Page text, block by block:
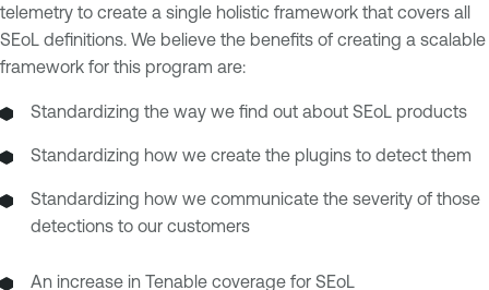
telemetry to create a single holistic framework that covers all
SEoL definitions. We believe the benefits of creating a scalable
framework for this program are:
Standardizing the way we find out about SEoL products
Standardizing how we create the plugins to detect them
Standardizing how we communicate the severity of those
detections to our customers
An increase in Tenable coverage for SEoL